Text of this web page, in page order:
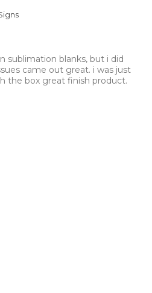
sublimation blanks, but i did
came out great. i was just
the box great finish product.